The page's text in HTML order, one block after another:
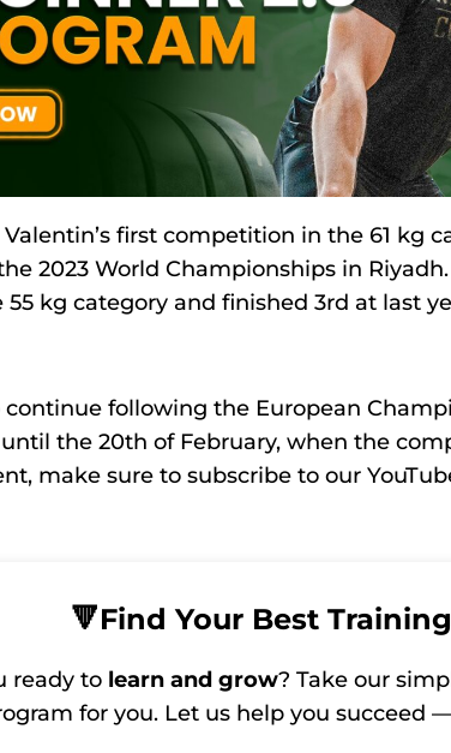
Valentin’s first competition in the 61 kg
2023 World Championships in
55 kg category and finished 3rd at last
following the European
until the 20th of February, when the
make sure to subscribe to our
🔻Find Your Best
ready to learn and grow? Take our
for you. Let us help you succeed